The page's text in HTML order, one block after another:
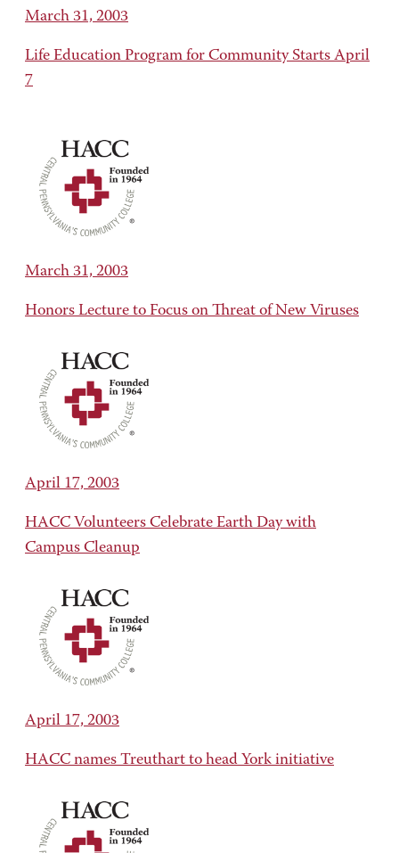
March 31, 2003
Life Education Program for Community Starts April
7
March 31, 2003
Honors Lecture to Focus on Threat of New Viruses
April 17, 2003
HACC Volunteers Celebrate Earth Day with
Campus Cleanup
April 17, 2003
HACC names Treuthart to head York initiative